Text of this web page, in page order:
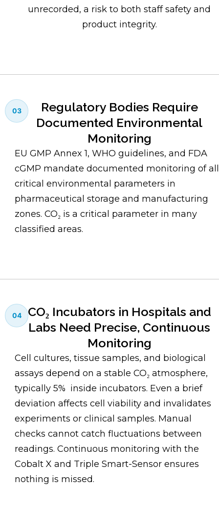
unrecorded, a risk to both staff safety and
product integrity.
03
Regulatory Bodies Require
Documented Environmental
Monitoring
EU GMP Annex 1, WHO guidelines, and FDA
cGMP mandate documented monitoring of all
critical environmental parameters in
pharmaceutical storage and manufacturing
zones. CO₂ is a critical parameter in many
classified areas.
04
CO₂ Incubators in Hospitals and
Labs Need Precise, Continuous
Monitoring
Cell cultures, tissue samples, and biological
assays depend on a stable CO₂ atmosphere,
typically 5% inside incubators. Even a brief
deviation affects cell viability and invalidates
experiments or clinical samples. Manual
checks cannot catch fluctuations between
readings. Continuous monitoring with the
Cobalt X and Triple Smart-Sensor ensures
nothing is missed.